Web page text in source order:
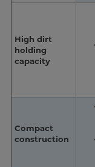
High dirt
holding
capacity
Compact
construction